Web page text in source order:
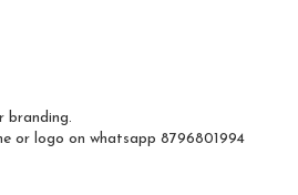
branding.
or logo on whatsapp 8796801994